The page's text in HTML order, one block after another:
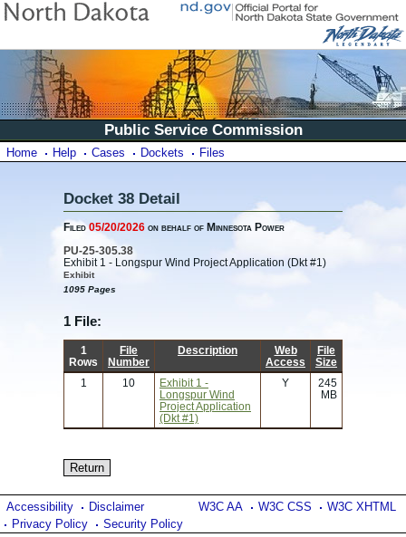
Public Service Commission
Home Help Cases Dockets Files
Docket 38 Detail
Filed05/20/2026 on behalf of Minnesota Power
PU-25-305.38
Exhibit 1 - Longspur Wind Project Application (Dkt #1)
Exhibit
1095 Pages
1 File:
1
Rows
File
Number
Description
Web
Access
File
Size
1
10
Exhibit 1 -
Longspur Wind
Project Application
(Dkt #1)
Y
245
MB
W3C AA W3C CSS W3C XHTML
Accessibility
Disclaimer
Privacy Policy
Security Policy